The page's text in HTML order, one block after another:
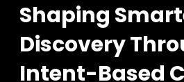
Shaping
Discovery
Intent-Based